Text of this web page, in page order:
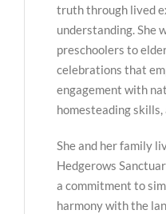
truth through lived
understanding. She
preschoolers to
celebrations that
engagement with
homesteading
She and her family
Hedgerows
a commitment to
harmony with the